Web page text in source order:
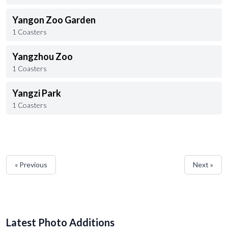
Yangon Zoo Garden
1 Coasters
Yangzhou Zoo
1 Coasters
Yangzi Park
1 Coasters
« Previous Next »
Latest Photo Additions